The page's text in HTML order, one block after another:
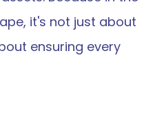
it's not just about
ensuring every